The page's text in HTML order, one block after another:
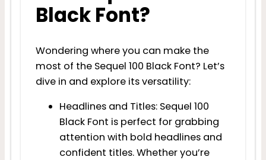
Black Font?
Wondering where you can make the
most of the Sequel 100 Black Font? Let’s
dive in and explore its versatility:
Headlines and Titles: Sequel 100
Black Font is perfect for grabbing
attention with bold headlines and
confident titles. Whether you’re